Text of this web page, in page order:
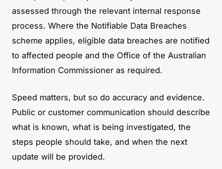
assessed through the relevant internal response
process. Where the Notifiable Data Breaches
scheme applies, eligible data breaches are notified
to affected people and the Office of the Australian
Information Commissioner as required.
Speed matters, but so do accuracy and evidence.
Public or customer communication should describe
what is known, what is being investigated, the
steps people should take, and when the next
update will be provided.